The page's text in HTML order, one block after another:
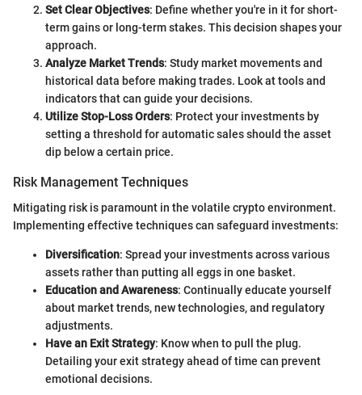
Set Clear Objectives: Define whether you're in it for short-
term gains or long-term stakes. This decision shapes your
approach.
Analyze Market Trends: Study market movements and
historical data before making trades. Look at tools and
indicators that can guide your decisions.
Utilize Stop-Loss Orders: Protect your investments by
setting a threshold for automatic sales should the asset
dip below a certain price.
Risk Management Techniques
Mitigating risk is paramount in the volatile crypto environment.
Implementing effective techniques can safeguard investments:
Diversification: Spread your investments across various
assets rather than putting all eggs in one basket.
Education and Awareness: Continually educate yourself
about market trends, new technologies, and regulatory
adjustments.
Have an Exit Strategy: Know when to pull the plug.
Detailing your exit strategy ahead of time can prevent
emotional decisions.